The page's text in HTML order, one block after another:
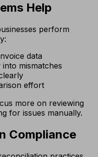
Help
perform
data
mismatches
effort
more on reviewing
for issues manually.
Compliance